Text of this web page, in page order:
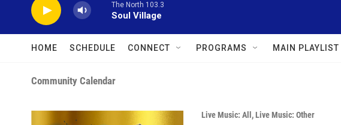
The North 103.3
Soul Village
HOME SCHEDULE CONNECT PROGRAMS MAIN PLAYLIST
Community Calendar
Live Music: All ,Live Music: Other